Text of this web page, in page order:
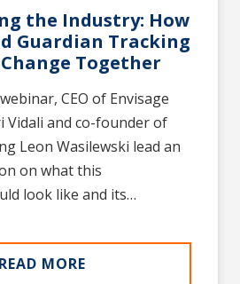
the Industry: How
Guardian Tracking
Together
CEO of Envisage
Vidali and co-founder of
Leon Wasilewski lead an
on what this
look like and its…
READ MORE